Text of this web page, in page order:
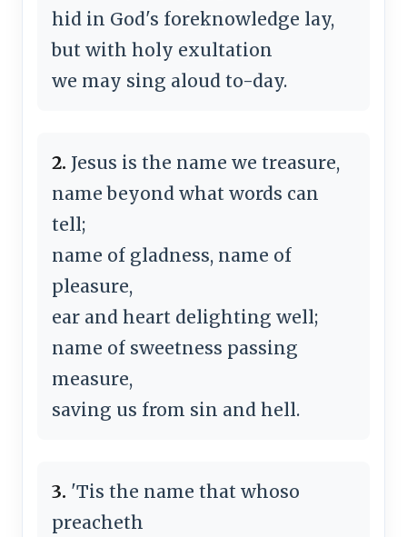
hid in God's foreknowledge lay,
but with holy exultation
we may sing aloud to-day.
2. Jesus is the name we treasure,
name beyond what words can
tell;
name of gladness, name of
pleasure,
ear and heart delighting well;
name of sweetness passing
measure,
saving us from sin and hell.
3. 'Tis the name that whoso
preacheth